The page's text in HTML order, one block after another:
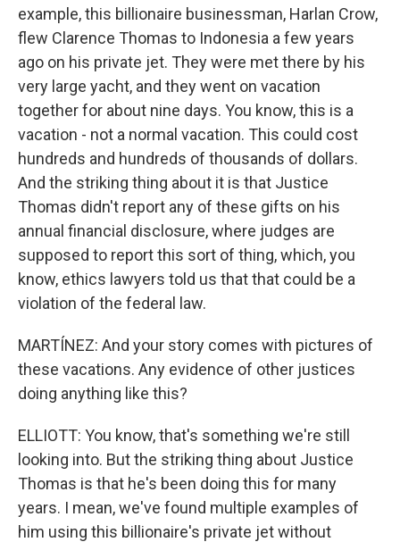
example, this billionaire businessman, Harlan Crow,
flew Clarence Thomas to Indonesia a few years
ago on his private jet. They were met there by his
very large yacht, and they went on vacation
together for about nine days. You know, this is a
vacation - not a normal vacation. This could cost
hundreds and hundreds of thousands of dollars.
And the striking thing about it is that Justice
Thomas didn't report any of these gifts on his
annual financial disclosure, where judges are
supposed to report this sort of thing, which, you
know, ethics lawyers told us that that could be a
violation of the federal law.
MARTÍNEZ: And your story comes with pictures of
these vacations. Any evidence of other justices
doing anything like this?
ELLIOTT: You know, that's something we're still
looking into. But the striking thing about Justice
Thomas is that he's been doing this for many
years. I mean, we've found multiple examples of
him using this billionaire's private jet without